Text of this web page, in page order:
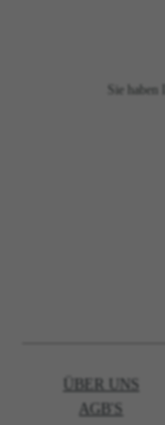
Sie
ÜBER UNS
AGB'S